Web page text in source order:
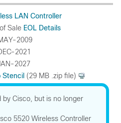
LAN Controller
Sale EOL Details
2009
2021
2027
Stencil (29 MB .zip file)
Cisco, but is no longer
5520 Wireless Controller